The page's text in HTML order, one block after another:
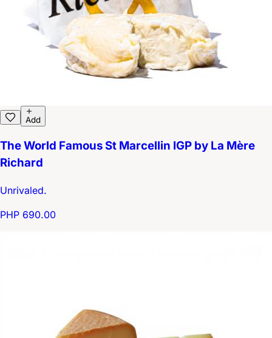
Add
The World Famous St Marcellin IGP by La Mère
Richard
Unrivaled.
PHP 690.00